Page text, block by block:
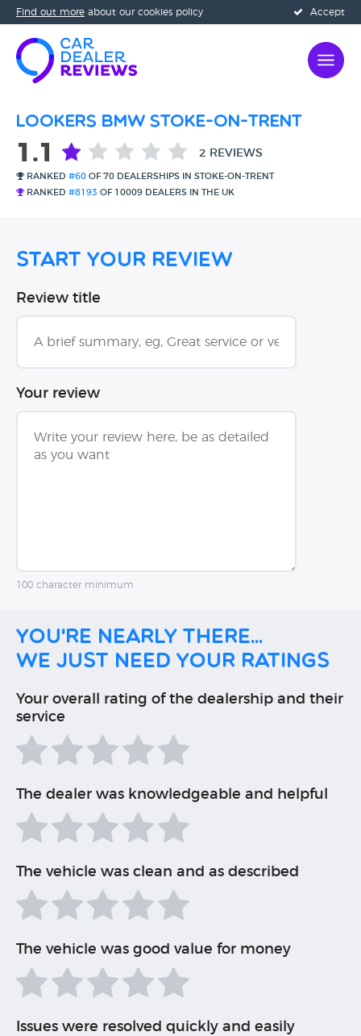
Accept
Find out more about our cookies policy
Lookers BMW Stoke-On-Trent
1.1 2 REVIEWS
RANKED #60 OF 70 DEALERSHIPS IN STOKE-ON-TRENT
RANKED #8193 OF 10009 DEALERS IN THE UK
Start Your Review
Review title
Your review
100 character minimum
You're nearly there...
We just need your ratings
Your overall rating of the dealership and their
service
The dealer was knowledgeable and helpful
The vehicle was clean and as described
The vehicle was good value for money
Issues were resolved quickly and easily